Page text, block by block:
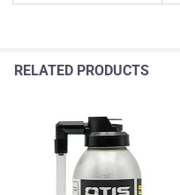
RELATED PRODUCTS